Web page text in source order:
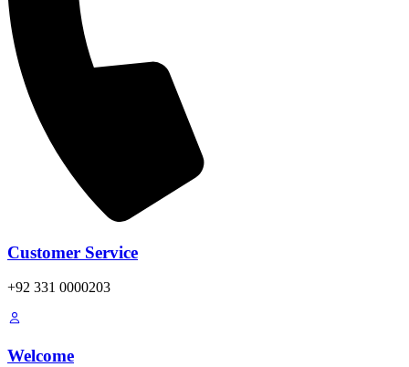
Customer Service
+92 331 0000203
Welcome